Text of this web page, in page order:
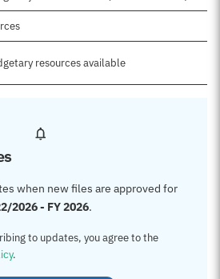
resources available
when new files are approved for
2026 - FY 2026.
to updates, you agree to the
.